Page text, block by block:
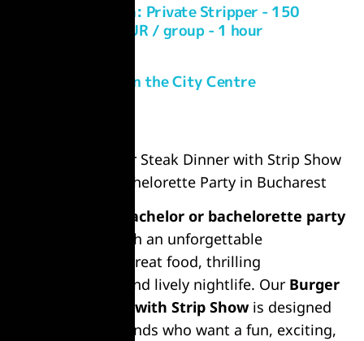
Add-On: Private Stripper - 150
EUR / group - 1 hour
In the City Centre
Burger or Steak Dinner with Strip Show
– Bachelor & Bachelorette Party in Bucharest
bachelor or bachelorette party
with an unforgettable
combination of great food, thrilling
entertainment, and lively nightlife. Our Burger
or Steak Dinner with Strip Showis designed
for groups of friends who want a fun, exciting,